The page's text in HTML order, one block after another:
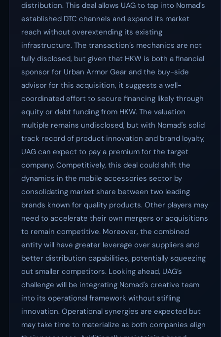
distribution. This deal allows UAG to tap into Nomad's
established DTC channels and expand its market
reach without overextending its existing
infrastructure. The transaction’s mechanics are not
fully disclosed, but given that HKW is both a financial
sponsor for Urban Armor Gear and the buy-side
advisor for this acquisition, it suggests a well-
coordinated effort to secure financing likely through
equity or debt funding from HKW. The valuation
multiple remains undisclosed, but with Nomad's solid
track record of product innovation and brand loyalty,
UAG can expect to pay a premium for the target
company. Competitively, this deal could shift the
dynamics in the mobile accessories sector by
consolidating market share between two leading
brands known for quality products. Other players may
need to accelerate their own mergers or acquisitions
to remain competitive. Moreover, the combined
entity will have greater leverage over suppliers and
better distribution capabilities, potentially squeezing
out smaller competitors. Looking ahead, UAG’s
challenge will be integrating Nomad's creative team
into its operational framework without stifling
innovation. Operational synergies are expected but
may take time to materialize as both companies align